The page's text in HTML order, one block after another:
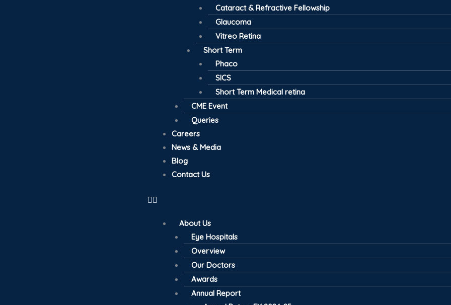
Cataract & Refractive Fellowship
Glaucoma
Vitreo Retina
Short Term
Phaco
SICS
Short Term Medical retina
CME Event
Queries
Careers
News & Media
Blog
Contact Us
About Us
Eye Hospitals
Overview
Our Doctors
Awards
Annual Report